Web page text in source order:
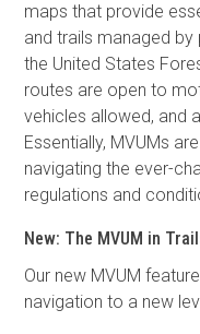
maps that provide
and trails managed
the United States
routes are open to
vehicles allowed, and
Essentially, MVUMs
navigating the ever-
regulations and
New: The MVUM in
Our new MVUM
navigation to a new